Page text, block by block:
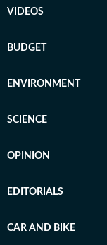
VIDEOS
BUDGET
ENVIRONMENT
SCIENCE
OPINION
EDITORIALS
CAR AND BIKE